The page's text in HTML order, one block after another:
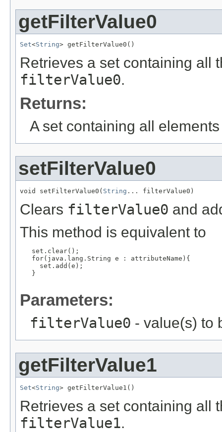
getFilterValue0
Set<String> getFilterValue0()
Retrieves a set containing all
filterValue0.
Returns:
A set containing all
setFilterValue0
void setFilterValue0( String ... filterValue0)
Clears filterValue0 and
This method is equivalent to
   set.clear();
   for(java.lang.String e : attributeName){
     set.add(e);
   }
Parameters:
filterValue0 - value(s) to
getFilterValue1
Set<String> getFilterValue1()
Retrieves a set containing all
filterValue1.